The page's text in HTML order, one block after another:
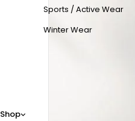
Shop
Sports / Active Wear
Winter Wear